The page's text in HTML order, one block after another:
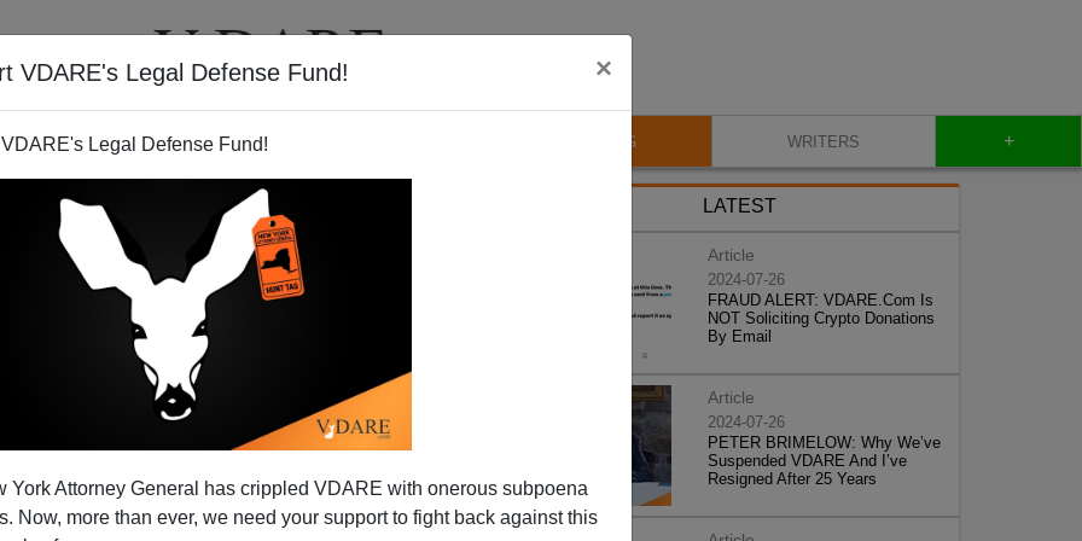
VDARE's Legal Defense Fund! ×
Legal Defense Fund!
York Attorney General has crippled VDARE with onerous subpoena
Now, more than ever, we need your support to fight back against this
VIDEOS BLOG WRITERS +
of Amnesty's Trillion-Dollar
Cost
floor on Monday to speak out against the Gang
LATEST
Article
2024-07-26
FRAUD ALERT: VDARE.Com Is
NOT Soliciting Crypto Donations
By Email
Article
2024-07-26
PETER BRIMELOW: Why We’ve
Suspended VDARE And I’ve
Resigned After 25 Years